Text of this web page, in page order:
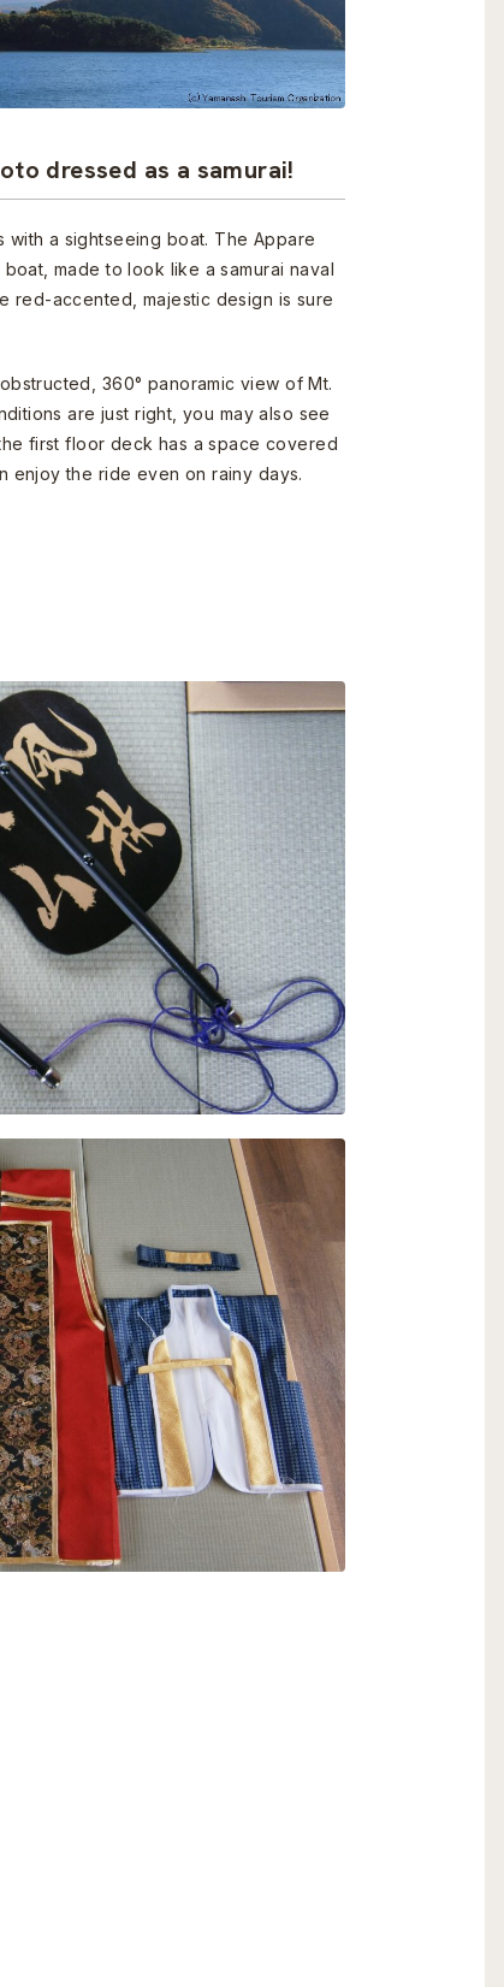
dressed as a samurai!
with a sightseeing boat. The Appare
made to look like a samurai naval
red-accented, majestic design is sure
360° panoramic view of Mt.
are just right, you may also see
first floor deck has a space covered
enjoy the ride even on rainy days.